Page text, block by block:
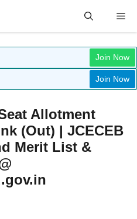
Join Now
Join Now
Allotment
(Out) | JCECEB
Merit List &